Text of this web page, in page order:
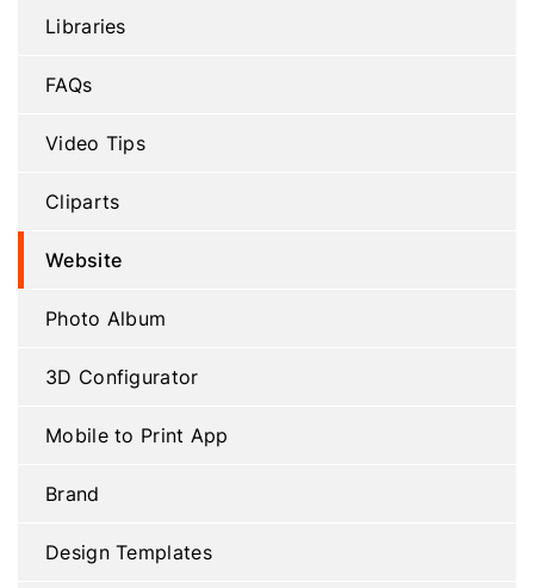
Libraries
FAQs
Video Tips
Cliparts
Website
Photo Album
3D Configurator
Mobile to Print App
Brand
Design Templates